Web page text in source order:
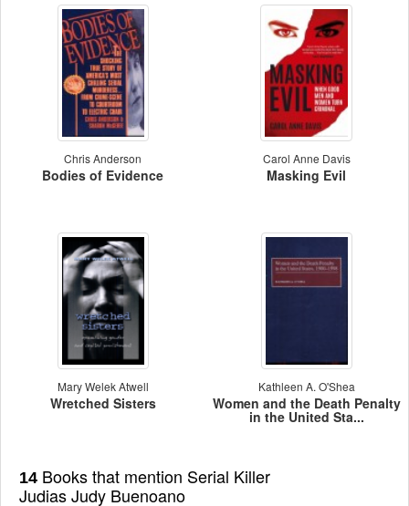
Chris Anderson
Bodies of Evidence
Carol Anne Davis
Masking Evil
Mary Welek Atwell
Wretched Sisters
Kathleen A. O'Shea
Women and the Death Penalty
in the United Sta...
14 Books that mention Serial Killer
Judias Judy Buenoano